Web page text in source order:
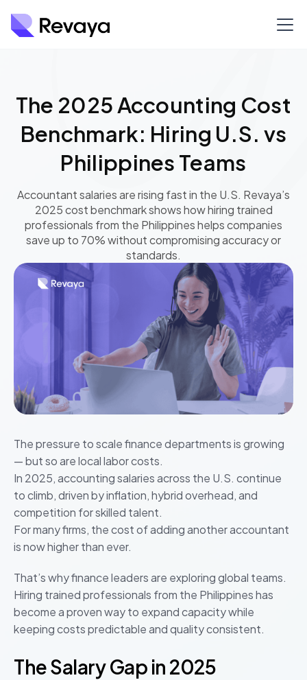
The 2025 Accounting Cost
Benchmark: Hiring U.S. vs
Philippines Teams
Accountant salaries are rising fast in the U.S. Revaya’s
2025 cost benchmark shows how hiring trained
professionals from the Philippines helps companies
save up to 70% without compromising accuracy or
standards.
The pressure to scale finance departments is growing
— but so are local labor costs.
In 2025, accounting salaries across the U.S. continue
to climb, driven by inflation, hybrid overhead, and
competition for skilled talent.
For many firms, the cost of adding another accountant
is now higher than ever.
That’s why finance leaders are exploring global teams.
Hiring trained professionals from the Philippines has
become a proven way to expand capacity while
keeping costs predictable and quality consistent.
The Salary Gap in 2025